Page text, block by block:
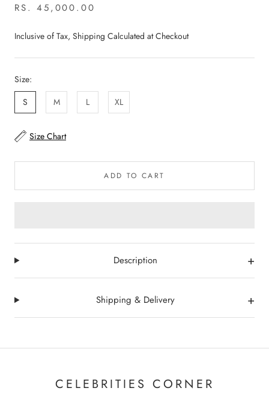
RS. 45,000.00
Inclusive of Tax, Shipping Calculated at Checkout
Size:
S
M L XL
Size Chart
ADD TO CART
Description +
Shipping & Delivery +
CELEBRITIES CORNER